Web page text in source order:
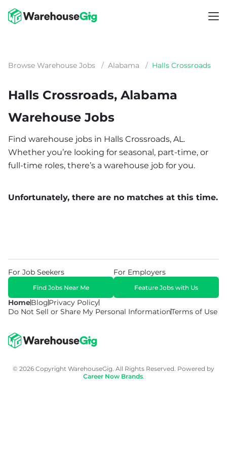
Browse Warehouse Jobs / Alabama / Halls Crossroads
Halls Crossroads, Alabama
Warehouse Jobs
Find warehouse jobs in Halls Crossroads, AL.
Whether you’re looking for seasonal, part-time, or
full-time roles, there’s a warehouse job for you.
Unfortunately, there are no matches at this time.
HomeBlogPrivacy Policy
Do Not Sell or Share My Personal InformationTerms of Use
For Job Seekers
Find Jobs Near Me
For Employers
Feature Jobs with Us
© 2026 Copyright WarehouseGig. All Rights Reserved. Powered by
Career Now Brands.